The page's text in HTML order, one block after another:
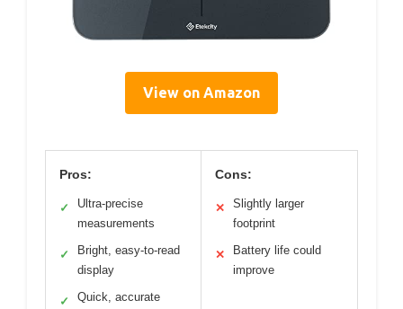
View on Amazon
Pros:
✓
Ultra-precise
measurements
✓
Bright, easy-to-read
display
✓
Quick, accurate
Cons:
✕
Slightly larger
footprint
✕
Battery life could
improve